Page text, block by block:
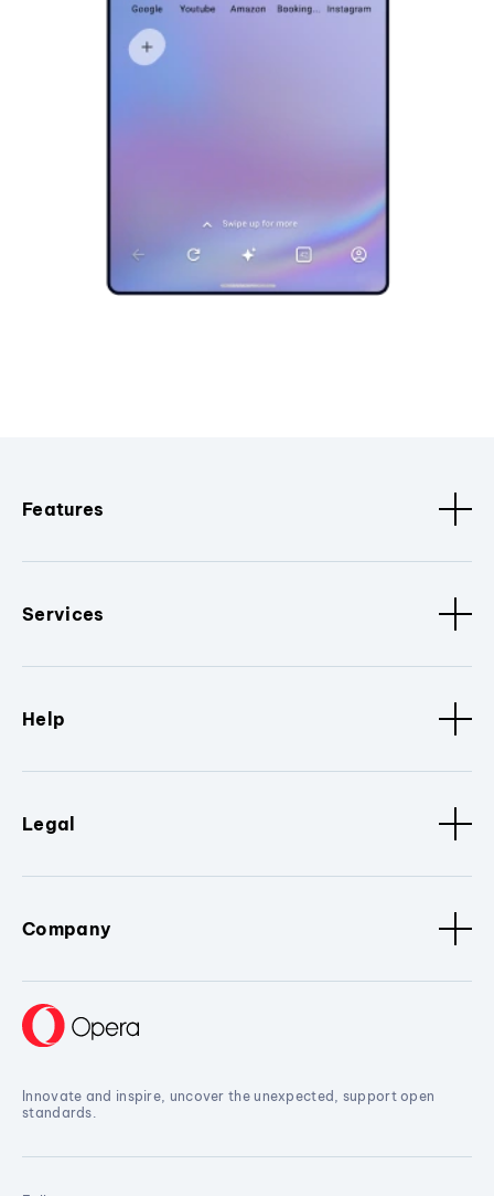
Features
Services
Help
Legal
Company
Innovate and inspire, uncover the unexpected, support open
standards.